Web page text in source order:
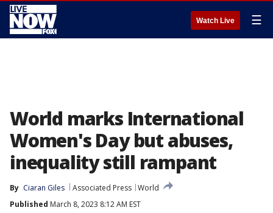
Watch Live ☰
World marks International
Women's Day but abuses,
inequality still rampant
By Ciaran Giles Associated Press World
Published March 8, 2023 8:12 AM EST